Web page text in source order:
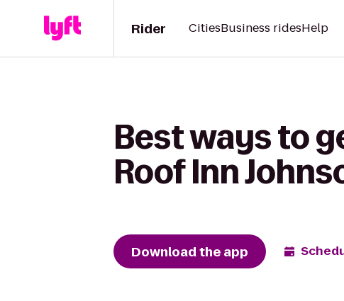
Rider CitiesBusiness ridesHelp
Best ways to
Roof Inn
Download the app